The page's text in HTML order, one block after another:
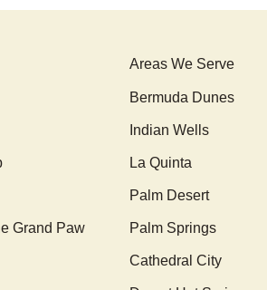
Grand Paw
Areas We Serve
Bermuda Dunes
Indian Wells
La Quinta
Palm Desert
Palm Springs
Cathedral City